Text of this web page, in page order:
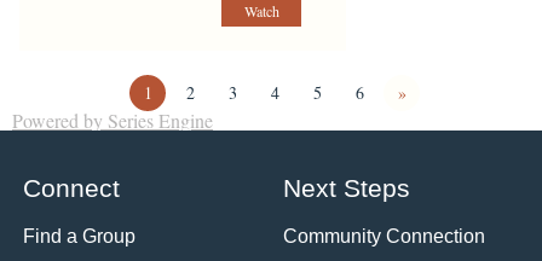
Watch
1 2 3 4 5 6 »
Powered by Series Engine
Connect
Find a Group
Next Steps
Community Connection